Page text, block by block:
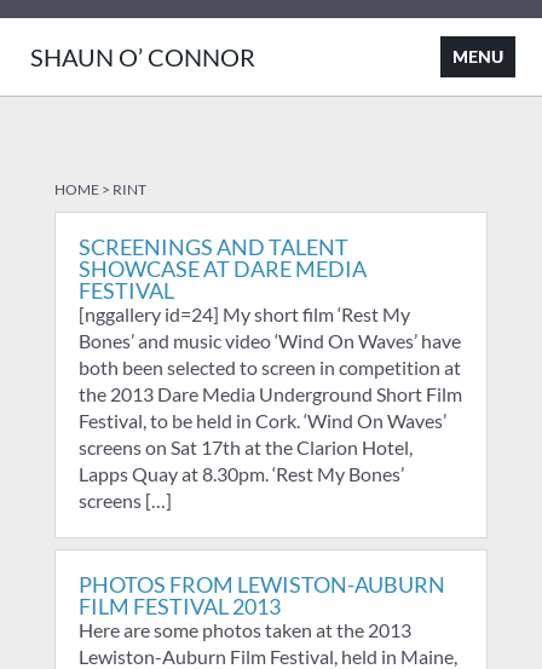
SHAUN O’ CONNOR
HOME> RINT
SCREENINGS AND TALENT
SHOWCASE AT DARE MEDIA
FESTIVAL
[nggallery id=24] My short film ‘Rest My
Bones’ and music video ‘Wind On Waves’ have
both been selected to screen in competition at
the 2013 Dare Media Underground Short Film
Festival, to be held in Cork. ‘Wind On Waves’
screens on Sat 17th at the Clarion Hotel,
Lapps Quay at 8.30pm. ‘Rest My Bones’
screens […]
PHOTOS FROM LEWISTON-AUBURN
FILM FESTIVAL 2013
Here are some photos taken at the 2013
Lewiston-Auburn Film Festival, held in Maine,